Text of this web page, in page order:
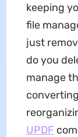
keeping
file
just
do you
manage
UPDF